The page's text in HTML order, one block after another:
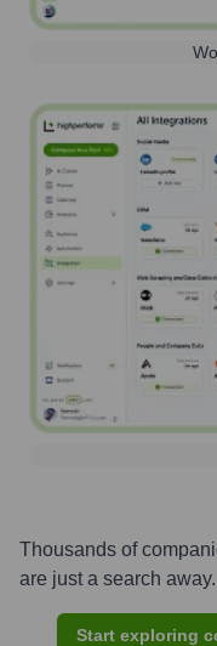
Thousands of
are just a search away.
Start exploring